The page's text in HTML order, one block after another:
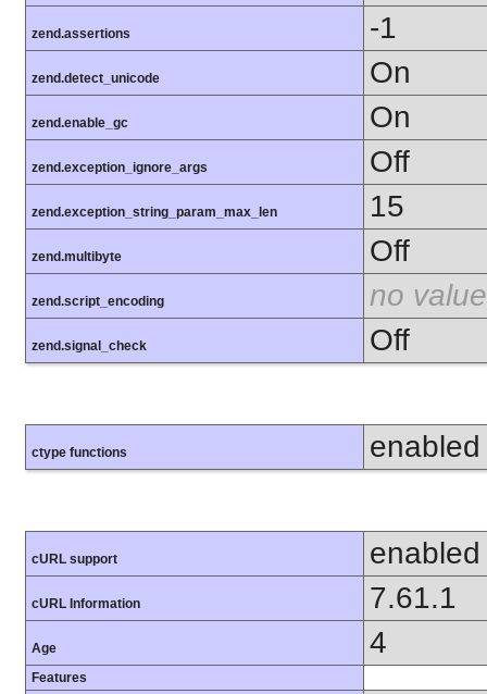
zend.assertions -1
zend.detect_unicode On
zend.enable_gc On
zend.exception_ignore_args Off
zend.exception_string_param_max_len 15
zend.multibyte Off
zend.script_encoding no value
zend.signal_check Off
ctype functions enabled
cURL support enabled
cURL Information 7.61.1
Age 4
Features